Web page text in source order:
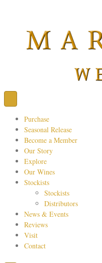
Purchase
Seasonal Release
Become a Member
Our Story
Explore
Our Wines
Stockists
Stockists
Distributors
News & Events
Reviews
Visit
Contact